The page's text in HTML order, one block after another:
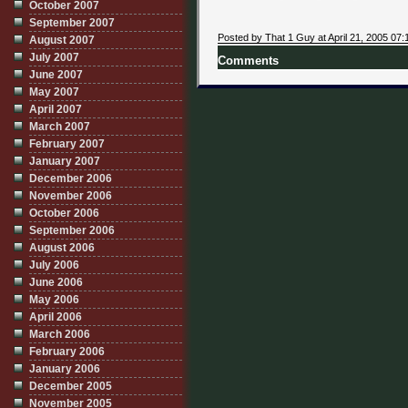
Posted by That 1 Guy at April 21, 2005
Comments
October 2007
September 2007
August 2007
July 2007
June 2007
May 2007
April 2007
March 2007
February 2007
January 2007
December 2006
November 2006
October 2006
September 2006
August 2006
July 2006
June 2006
May 2006
April 2006
March 2006
February 2006
January 2006
December 2005
November 2005